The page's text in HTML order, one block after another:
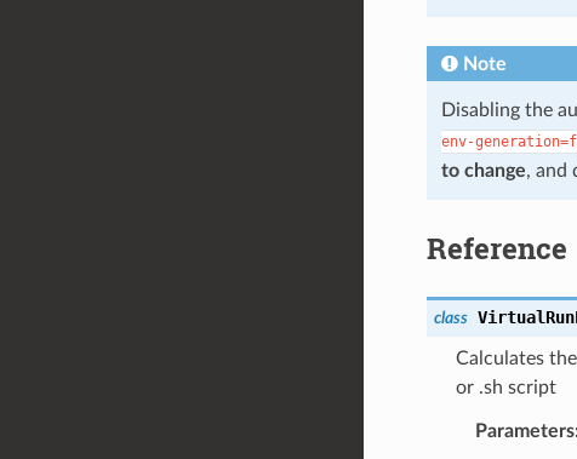
Note
Disabling the
env-
to change, and
Reference
class
Calculates
or .sh script
Parameters